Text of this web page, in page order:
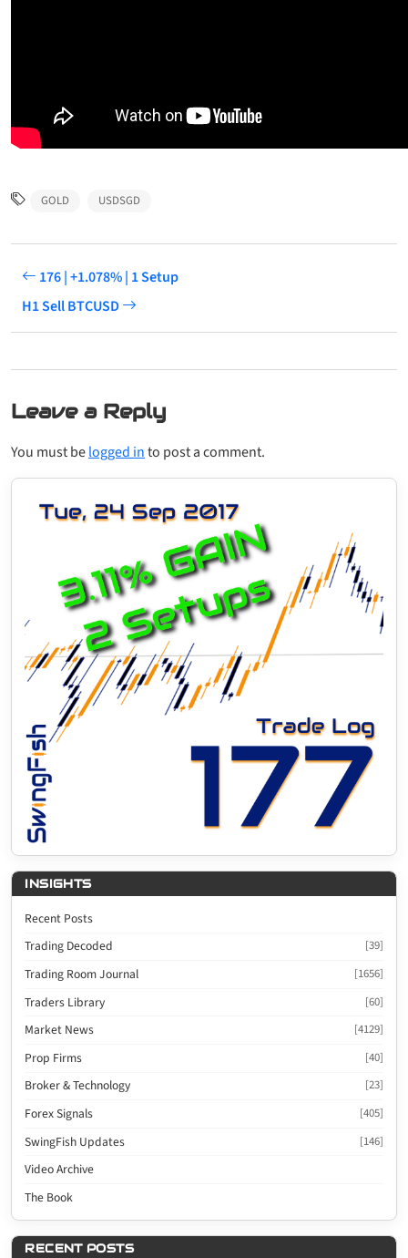
GOLD USDSGD
176 | +1.078% | 1 Setup
H1 Sell BTCUSD
Leave a Reply
You must belogged into post a comment.
INSIGHTS
Recent Posts
Trading Decoded
[39]
Trading Room Journal [1656]
Traders Library [60]
Market News [4129]
Prop Firms [40]
Broker & Technology [23]
Forex Signals [405]
SwingFish Updates [146]
Video Archive
The Book
RECENT POSTS